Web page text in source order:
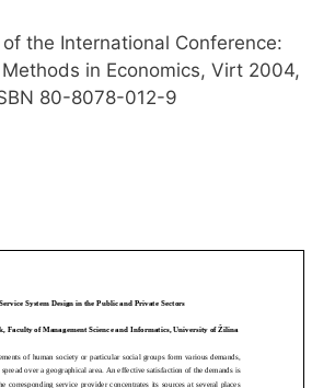
the International Conference:
in Economics, Virt 2004,
80-8078-012-9